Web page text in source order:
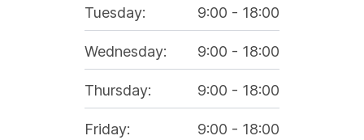
Tuesday: 9:00 - 18:00
Wednesday: 9:00 - 18:00
Thursday: 9:00 - 18:00
Friday: 9:00 - 18:00